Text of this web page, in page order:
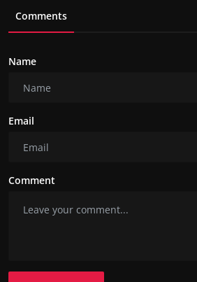
Comments
Name
Email
Comment